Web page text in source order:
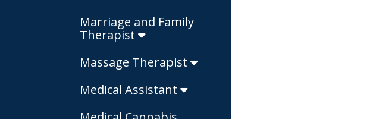
Marriage and Family
Therapist
Massage Therapist
Medical Assistant